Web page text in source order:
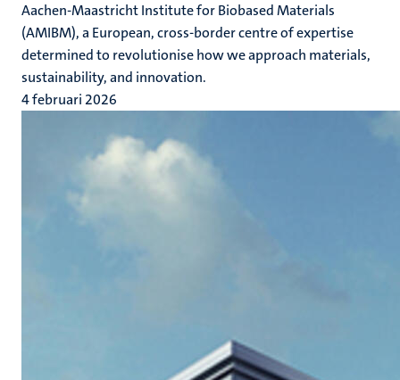
Aachen-Maastricht Institute for Biobased Materials
(AMIBM), a European, cross-border centre of expertise
determined to revolutionise how we approach materials,
sustainability, and innovation.
4 februari 2026